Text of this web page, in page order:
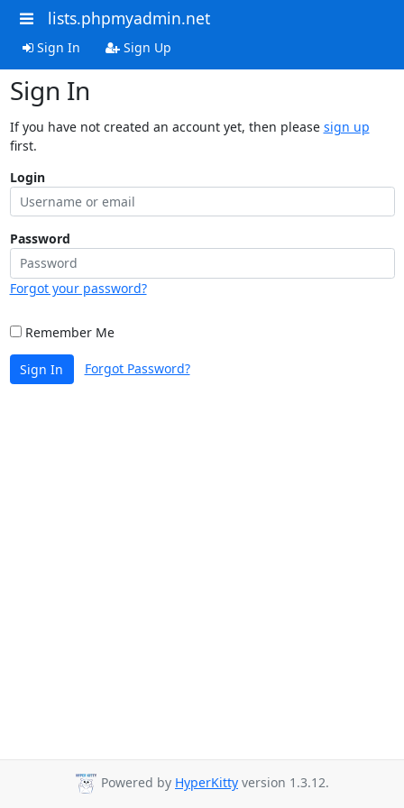
lists.phpmyadmin.net
Sign In Sign Up
Sign In
If you have not created an account yet, then please sign up
first.
Login
Password
Forgot your password?
Remember Me
Sign In Forgot Password?
Powered by HyperKitty version 1.3.12.